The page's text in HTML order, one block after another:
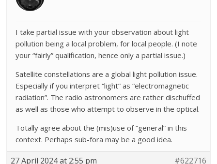
I take partial issue with your observation about light
pollution being a local problem, for local people. (I note
your “fairly” qualification, hence only a partial issue.)
Satellite constellations are a global light pollution issue.
Especially if you interpret “light” as “electromagnetic
radiation”. The radio astronomers are rather dischuffed
as well as those who attempt to observe in the optical.
Totally agree about the (mis)use of “general” in this
context. Perhaps sub-fora may be a good idea.
27 April 2024 at 2:55 pm #622716